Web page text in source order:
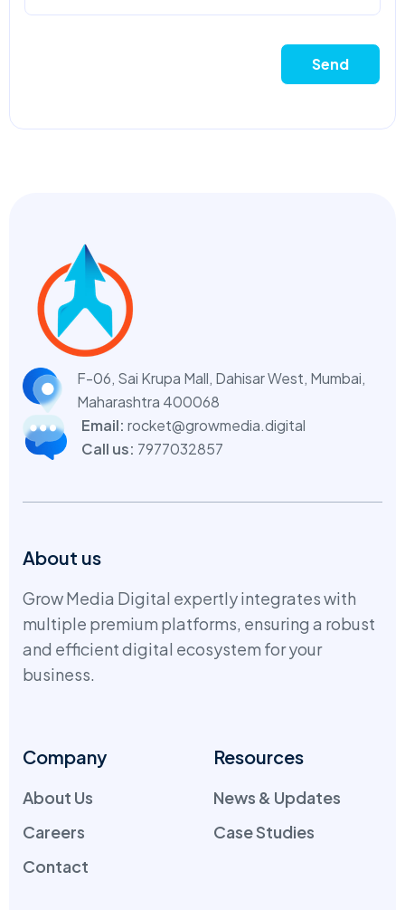
Send
F-06, Sai Krupa Mall, Dahisar West, Mumbai,
Maharashtra 400068
Email: rocket@growmedia.digital
Call us: 7977032857
About us
Grow Media Digital expertly integrates with
multiple premium platforms, ensuring a robust
and efficient digital ecosystem for your
business.
Company
About Us
Careers
Contact
Resources
News & Updates
Case Studies